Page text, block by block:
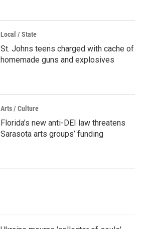
Local / State
St. Johns teens charged with cache of
homemade guns and explosives
Arts / Culture
Florida’s new anti-DEI law threatens
Sarasota arts groups’ funding